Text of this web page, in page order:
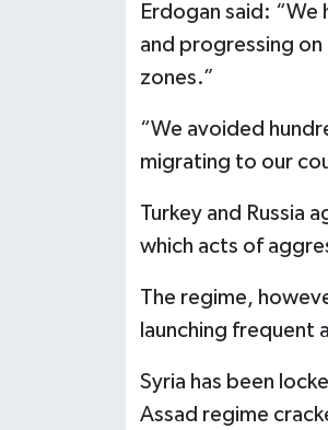
Erdogan said: “We
and progressing
zones.”
“We avoided
migrating to our
Turkey and Russia
which acts of
The regime,
launching frequent
Syria has been
Assad regime